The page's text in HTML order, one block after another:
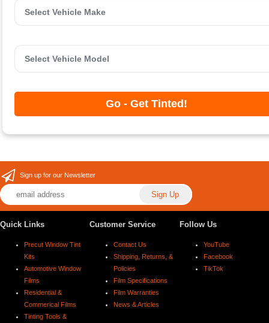
Go - Get Tinted!
Sign up for our Newsletter
Quick Links
Precut Window Tint
Kits
Automotive Window
Films
Residential &
Commerical Films
Tinting Tools &
Customer Service
Contact Us
Shipping, Returns, &
Policies
Film Specifications
Film Warranties
News & Articles
Follow Us
YouTube
Facebook
TikTok